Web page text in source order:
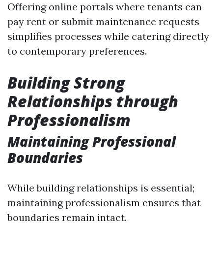
Offering online portals where tenants can
pay rent or submit maintenance requests
simplifies processes while catering directly
to contemporary preferences.
Building Strong
Relationships through
Professionalism
Maintaining Professional
Boundaries
While building relationships is essential;
maintaining professionalism ensures that
boundaries remain intact.